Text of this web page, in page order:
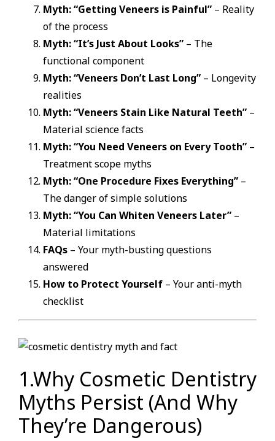
Myth: “Getting Veneers is Painful” – Reality
of the process
Myth: “It’s Just About Looks” – The
functional component
Myth: “Veneers Don’t Last Long” – Longevity
realities
Myth: “Veneers Stain Like Natural Teeth” –
Material science facts
Myth: “You Need Veneers on Every Tooth” –
Treatment scope myths
Myth: “One Procedure Fixes Everything” –
The danger of simple solutions
Myth: “You Can Whiten Veneers Later” –
Material limitations
FAQs – Your myth-busting questions
answered
How to Protect Yourself – Your anti-myth
checklist
1.Why Cosmetic Dentistry
Myths Persist (And Why
They’re Dangerous)